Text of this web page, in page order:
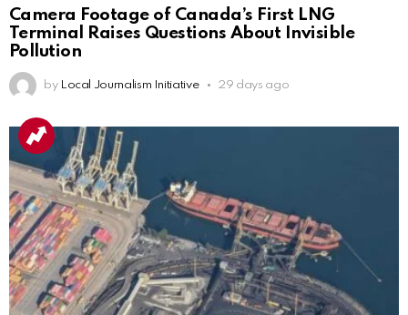
Camera Footage of Canada’s First LNG
Terminal Raises Questions About Invisible
Pollution
by Local Journalism Initiative 29 days ago